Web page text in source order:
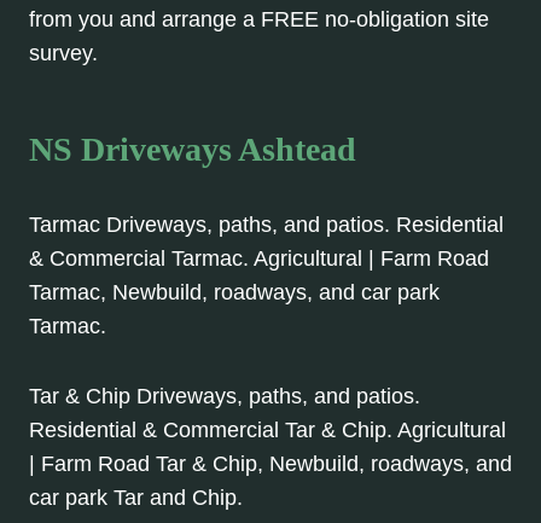
from you and arrange a FREE no-obligation site
survey.
NS Driveways Ashtead
Tarmac Driveways, paths, and patios. Residential
& Commercial Tarmac. Agricultural | Farm Road
Tarmac, Newbuild, roadways, and car park
Tarmac.
Tar & Chip Driveways, paths, and patios.
Residential & Commercial Tar & Chip. Agricultural
| Farm Road Tar & Chip, Newbuild, roadways, and
car park Tar and Chip.